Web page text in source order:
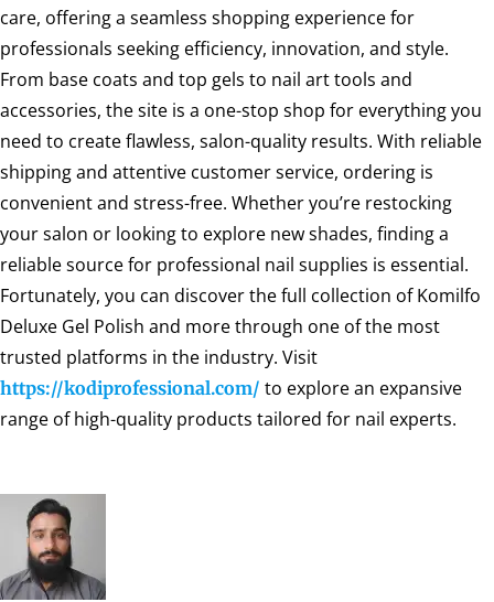
care, offering a seamless shopping experience for
professionals seeking efficiency, innovation, and style.
From base coats and top gels to nail art tools and
accessories, the site is a one-stop shop for everything you
need to create flawless, salon-quality results. With reliable
shipping and attentive customer service, ordering is
convenient and stress-free. Whether you’re restocking
your salon or looking to explore new shades, finding a
reliable source for professional nail supplies is essential.
Fortunately, you can discover the full collection of Komilfo
Deluxe Gel Polish and more through one of the most
trusted platforms in the industry. Visit
https://kodiprofessional.com/ to explore an expansive
range of high-quality products tailored for nail experts.